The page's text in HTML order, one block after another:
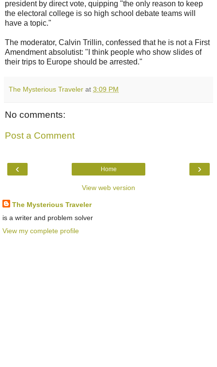
president by direct vote, quipping "the only reason to keep
the electoral college is so high school debate teams will
have a topic."
The moderator, Calvin Trillin, confessed that he is not a First
Amendment absolutist: "I think people who show slides of
their trips to Europe should be arrested."
The Mysterious Traveler at 3:09 PM
No comments:
Post a Comment
‹ ›
Home
View web version
The Mysterious Traveler
is a writer and problem solver
View my complete profile